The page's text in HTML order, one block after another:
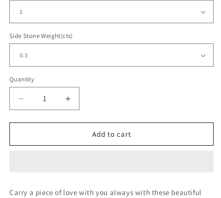
Side Stone Weight(cts)
Quantity
Decrease
quantity
for
Drop
Increase
quantity
for
Dangler
Drop
Add to cart
Carry a piece of love with you always with these beautiful